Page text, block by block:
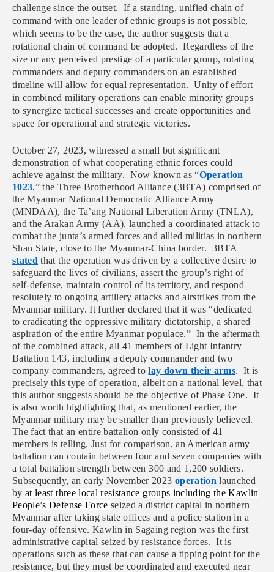
challenge since the outset. If a standing, unified chain of
command with one leader of ethnic groups is not possible,
which seems to be the case, the author suggests that a
rotational chain of command be adopted. Regardless of the
size or any perceived prestige of a particular group, rotating
commanders and deputy commanders on an established
timeline will allow for equal representation. Unity of effort
in combined military operations can enable minority groups
to synergize tactical successes and create opportunities and
space for operational and strategic victories.
October 27, 2023, witnessed a small but significant
demonstration of what cooperating ethnic forces could
achieve against the military. Now known as “Operation
1023,” the Three Brotherhood Alliance (3BTA) comprised of
the Myanmar National Democratic Alliance Army
(MNDAA), the Ta’ang National Liberation Army (TNLA),
and the Arakan Army (AA), launched a coordinated attack to
combat the junta’s armed forces and allied militias in northern
Shan State, close to the Myanmar-China border. 3BTA
stated that the operation was driven by a collective desire to
safeguard the lives of civilians, assert the group’s right of
self-defense, maintain control of its territory, and respond
resolutely to ongoing artillery attacks and airstrikes from the
Myanmar military. It further declared that it was “dedicated
to eradicating the oppressive military dictatorship, a shared
aspiration of the entire Myanmar populace.” In the aftermath
of the combined attack, all 41 members of Light Infantry
Battalion 143, including a deputy commander and two
company commanders, agreed tolay down their arms. It is
precisely this type of operation, albeit on a national level, that
this author suggests should be the objective of Phase One. It
is also worth highlighting that, as mentioned earlier, the
Myanmar military may be smaller than previously believed.
The fact that an entire battalion only consisted of 41
members is telling. Just for comparison, an American army
battalion can contain between four and seven companies with
a total battalion strength between 300 and 1,200 soldiers.
Subsequently, an early November 2023 operation launched
byat least three local resistance groups including the Kawlin
People’s Defense Force seized a district capital in northern
Myanmar after taking state offices and a police station in a
four-day offensive. Kawlin in Sagaing region was the first
administrative capital seized by resistance forces. It is
operations such as these that can cause a tipping point for the
resistance, but they must be coordinated and executed near